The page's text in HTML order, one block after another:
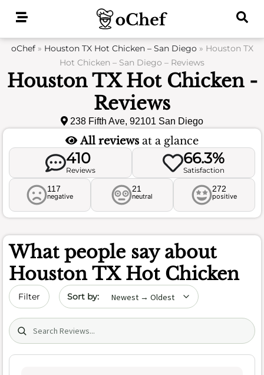
oChef» Houston TX Hot Chicken – San Diego» Houston TX
Hot Chicken – San Diego – Reviews
Houston TX Hot Chicken -
Reviews
238 Fifth Ave, 92101 San Diego
All reviews at a glance
410
Reviews
66.3%
Satisfaction
117
negative
21
neutral
272
positive
What people say about
Houston TX Hot Chicken
Filter Sort by date
Search (title/text)